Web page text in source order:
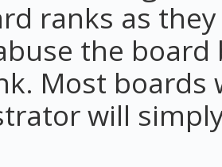
ranks as
the
Most
will